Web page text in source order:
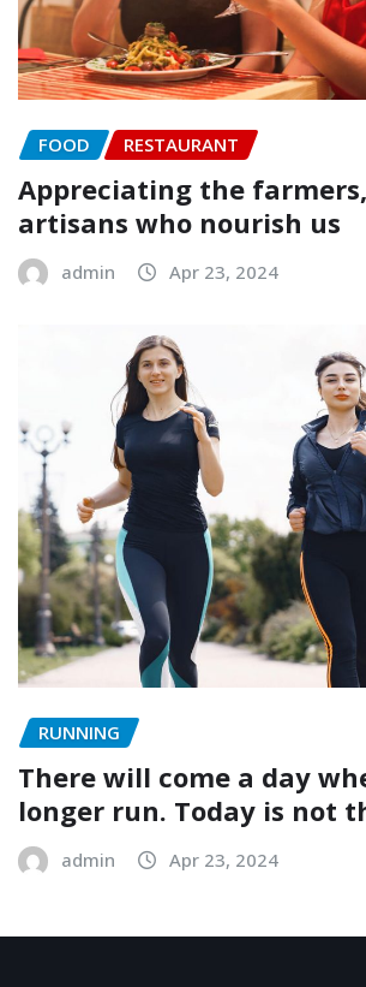
FOOD RESTAURANT
Appreciating the
artisans who nourish us
admin Apr 23, 2024
RUNNING
There will come a day
longer run. Today is not
admin Apr 23, 2024